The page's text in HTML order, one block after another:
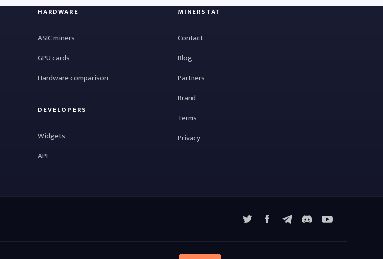
HARDWARE
ASIC miners
GPU cards
Hardware comparison
DEVELOPERS
Widgets
API
MINERSTAT
Contact
Blog
Partners
Brand
Terms
Privacy
FacebookTelegramYouTube